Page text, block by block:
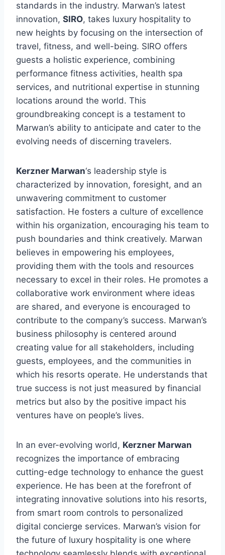
standards in the industry. Marwan’s latest
innovation, SIRO, takes luxury hospitality to
new heights by focusing on the intersection of
travel, fitness, and well-being. SIRO offers
guests a holistic experience, combining
performance fitness activities, health spa
services, and nutritional expertise in stunning
locations around the world. This
groundbreaking concept is a testament to
Marwan’s ability to anticipate and cater to the
evolving needs of discerning travelers.
Kerzner Marwan‘s leadership style is
characterized by innovation, foresight, and an
unwavering commitment to customer
satisfaction. He fosters a culture of excellence
within his organization, encouraging his team to
push boundaries and think creatively. Marwan
believes in empowering his employees,
providing them with the tools and resources
necessary to excel in their roles. He promotes a
collaborative work environment where ideas
are shared, and everyone is encouraged to
contribute to the company’s success. Marwan’s
business philosophy is centered around
creating value for all stakeholders, including
guests, employees, and the communities in
which his resorts operate. He understands that
true success is not just measured by financial
metrics but also by the positive impact his
ventures have on people’s lives.
In an ever-evolving world, Kerzner Marwan
recognizes the importance of embracing
cutting-edge technology to enhance the guest
experience. He has been at the forefront of
integrating innovative solutions into his resorts,
from smart room controls to personalized
digital concierge services. Marwan’s vision for
the future of luxury hospitality is one where